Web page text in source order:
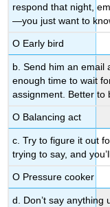
respond that night,
—you just want to
Ο Early bird
b. Send him an email
enough time to wait
assignment. Better to
Ο Balancing act
c. Try to figure it out
trying to say, and
Ο Pressure cooker
d. Don’t say